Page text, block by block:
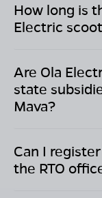
How long is
Electric
Are Ola
state
Mava?
Can I
the RTO